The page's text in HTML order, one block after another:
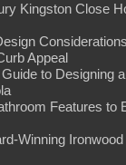
Kingston Close
Appeal
to Designing
Features to
Winning